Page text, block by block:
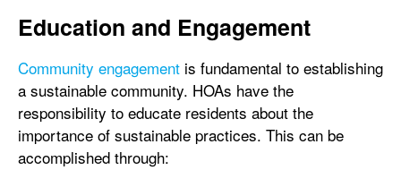
Education and Engagement
Community engagement is fundamental to establishing
a sustainable community. HOAs have the
responsibility to educate residents about the
importance of sustainable practices. This can be
accomplished through: